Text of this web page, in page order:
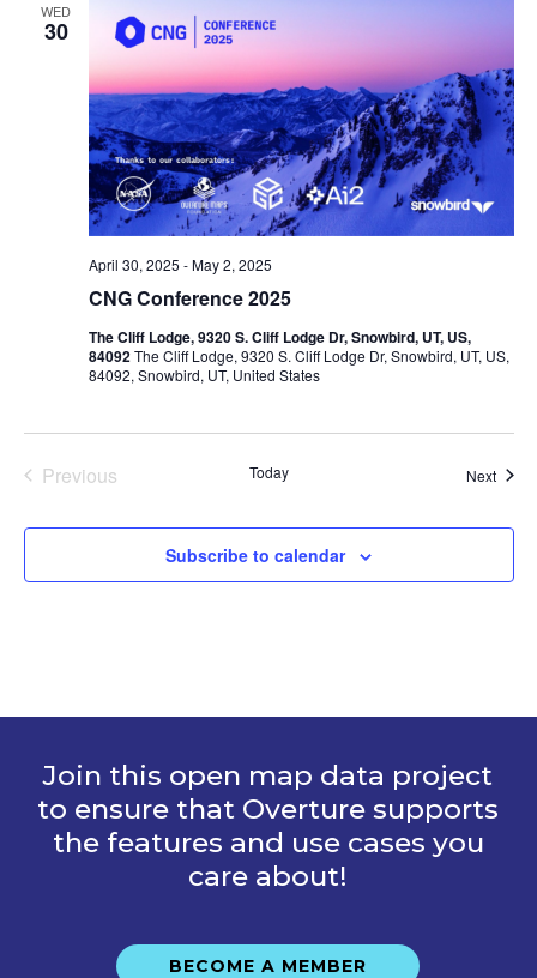
WED
30
CNG Conference 2025
April 30, 2025 -May 2, 2025
The Cliff Lodge, 9320 S. Cliff Lodge Dr, Snowbird, UT, US,
84092The Cliff Lodge, 9320 S. Cliff Lodge Dr, Snowbird, UT, US,
84092, Snowbird, UT, United States
Previous
Today Next
Subscribe to calendar
Join this open map data project
to ensure that Overture supports
the features and use cases you
care about!
BECOME A MEMBER